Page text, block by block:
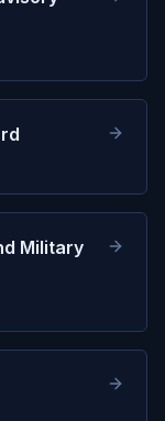
Military